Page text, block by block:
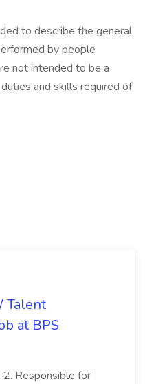
to describe the general
by people
not intended to be a
and skills required of
Talent
at BPS
2. Responsible for